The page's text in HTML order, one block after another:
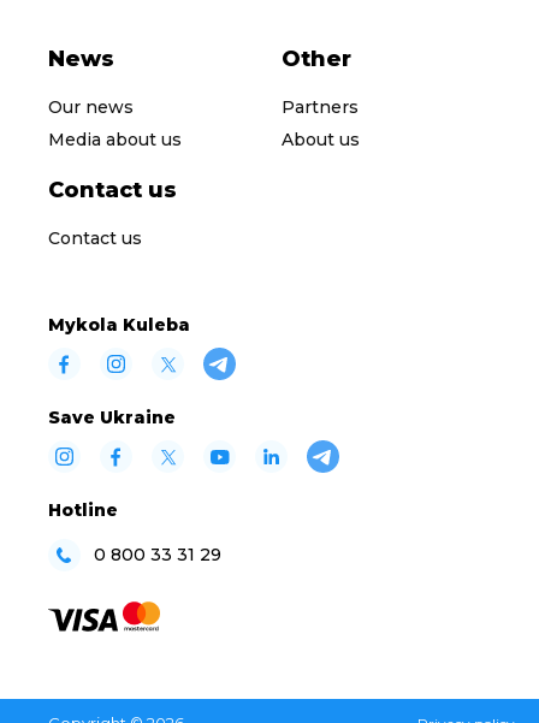
News
Our news
Media about us
Other
Partners
About us
Contact us
Contact us
Mykola Kuleba
Save Ukraine
Hotline
0 800 33 31 29